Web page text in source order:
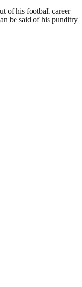
of his football career
be said of his punditry